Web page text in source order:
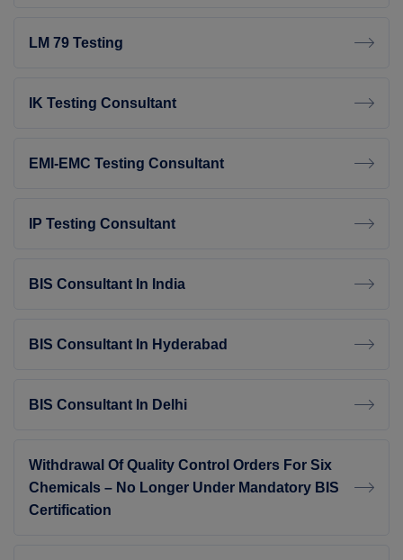
LM 79 Testing
IK Testing Consultant
EMI-EMC Testing Consultant
IP Testing Consultant
BIS Consultant In India
BIS Consultant In Hyderabad
BIS Consultant In Delhi
Withdrawal Of Quality Control Orders For Six
Chemicals – No Longer Under Mandatory BIS
Certification